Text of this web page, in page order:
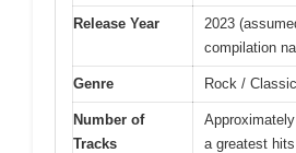
Release Year
2023
compilation
Genre Rock /
Number of
Tracks
a greatest